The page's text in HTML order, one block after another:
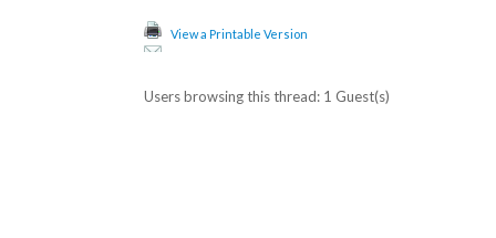
View a Printable Version
Users browsing this thread: 1 Guest(s)